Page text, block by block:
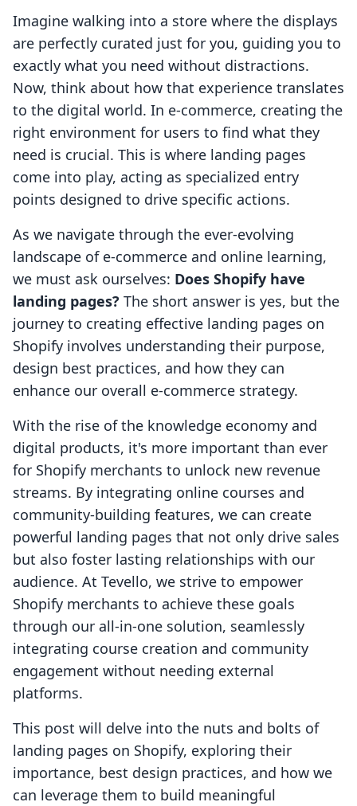
Imagine walking into a store where the displays
are perfectly curated just for you, guiding you to
exactly what you need without distractions.
Now, think about how that experience translates
to the digital world. In e-commerce, creating the
right environment for users to find what they
need is crucial. This is where landing pages
come into play, acting as specialized entry
points designed to drive specific actions.
As we navigate through the ever-evolving
landscape of e-commerce and online learning,
we must ask ourselves: Does Shopify have
landing pages? The short answer is yes, but the
journey to creating effective landing pages on
Shopify involves understanding their purpose,
design best practices, and how they can
enhance our overall e-commerce strategy.
With the rise of the knowledge economy and
digital products, it's more important than ever
for Shopify merchants to unlock new revenue
streams. By integrating online courses and
community-building features, we can create
powerful landing pages that not only drive sales
but also foster lasting relationships with our
audience. At Tevello, we strive to empower
Shopify merchants to achieve these goals
through our all-in-one solution, seamlessly
integrating course creation and community
engagement without needing external
platforms.
This post will delve into the nuts and bolts of
landing pages on Shopify, exploring their
importance, best design practices, and how we
can leverage them to build meaningful